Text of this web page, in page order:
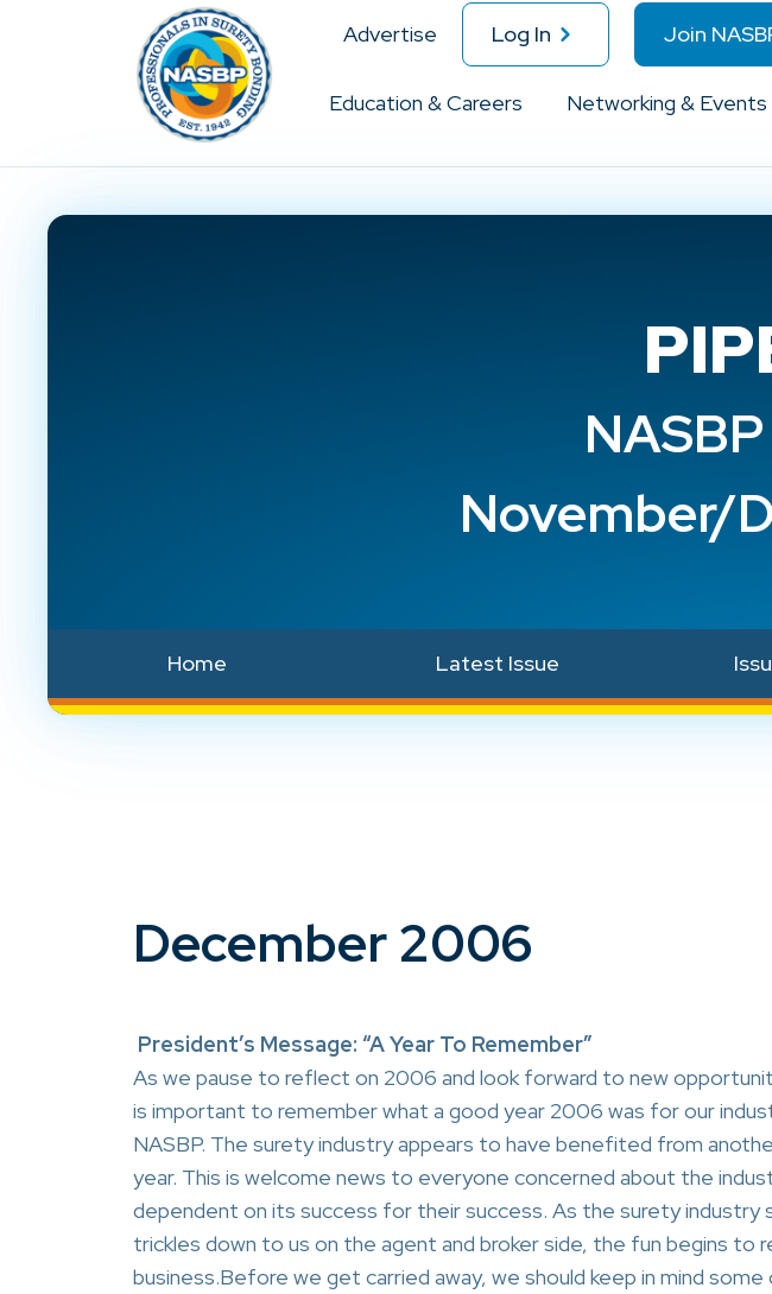
Advertise Log In Join
Education & Careers Networking & Events
November/
Home Latest Issue
December 2006
President’s Message: “A Year To Remember”
As we pause to reflect on 2006 and look forward to new
is important to remember what a good year 2006 was for our
NASBP. The surety industry appears to have benefited from
year. This is welcome news to everyone concerned about the
dependent on its success for their success. As the surety industry
trickles down to us on the agent and broker side, the fun begins to
business.Before we get carried away, we should keep in mind